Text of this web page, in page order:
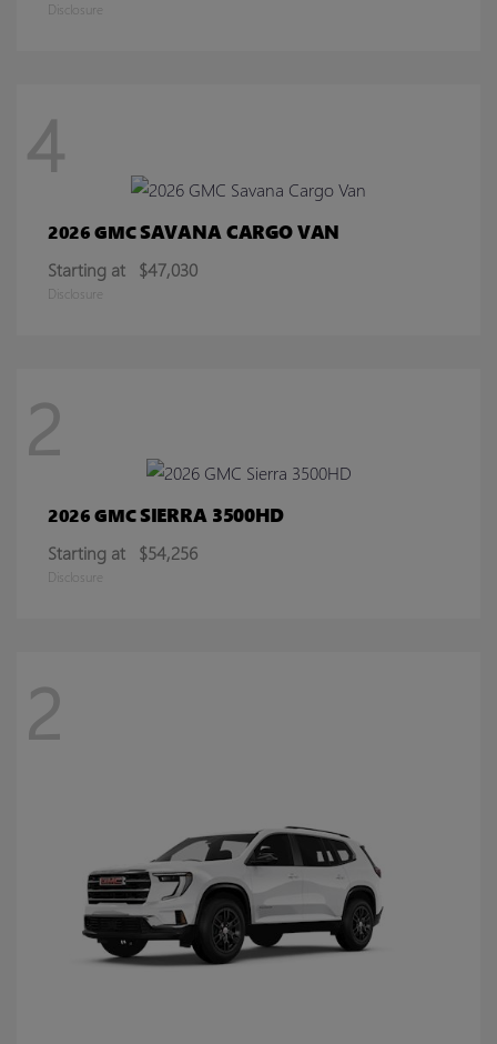
Disclosure
4
2026 GMCSAVANA CARGO VAN
Starting at $47,030
Disclosure
2
2026 GMCSIERRA 3500HD
Starting at $54,256
Disclosure
2